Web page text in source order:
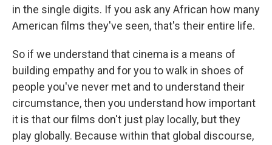
in the single digits. If you ask any African how many
American films they've seen, that's their entire life.
So if we understand that cinema is a means of
building empathy and for you to walk in shoes of
people you've never met and to understand their
circumstance, then you understand how important
it is that our films don't just play locally, but they
play globally. Because within that global discourse,